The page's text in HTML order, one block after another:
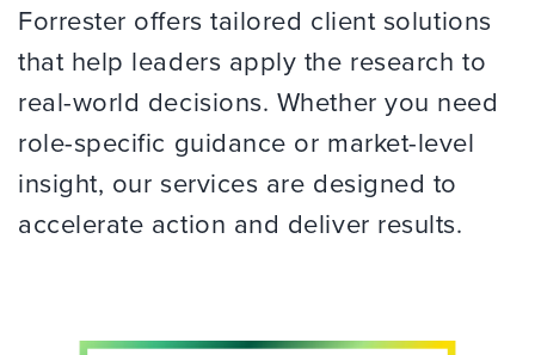
Forrester offers tailored client solutions
that help leaders apply the research to
real-world decisions. Whether you need
role-specific guidance or market-level
insight, our services are designed to
accelerate action and deliver results.